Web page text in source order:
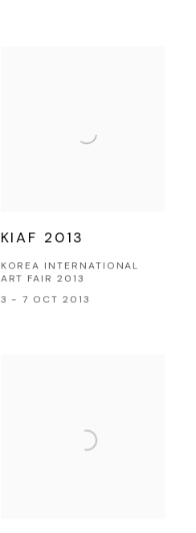
KIAF 2013
KOREA INTERNATIONAL
ART FAIR 2013
3 - 7 OCT 2013